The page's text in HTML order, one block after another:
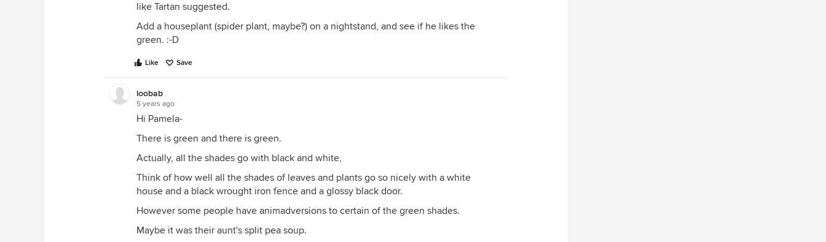
like Tartan suggested.
Add a houseplant (spider plant, maybe?) on a nightstand, and see if he likes the
green. :-D
Like Save
loobab
5 years ago
Hi Pamela-
There is green and there is green.
Actually, all the shades go with black and white,
Think of how well all the shades of leaves and plants go so nicely with a white
house and a black wrought iron fence and a glossy black door.
However some people have animadversions to certain of the green shades.
Maybe it was their aunt's split pea soup.